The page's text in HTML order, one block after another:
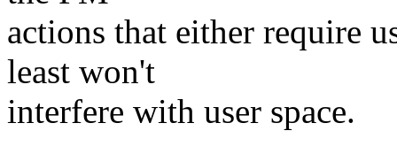
actions that either require
least won't
interfere with user space.